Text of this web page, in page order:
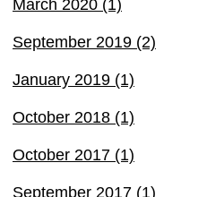
March 2020 (1)
September 2019 (2)
January 2019 (1)
October 2018 (1)
October 2017 (1)
September 2017 (1)